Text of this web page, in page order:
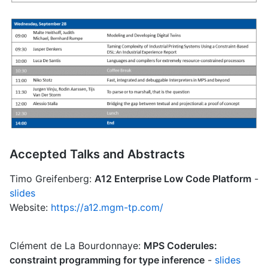
Accepted Talks and Abstracts
Timo Greifenberg: A12 Enterprise Low Code Platform -
slides
Website: https://a12.mgm-tp.com/
Clément de La Bourdonnaye: MPS Coderules:
constraint programming for type inference - slides